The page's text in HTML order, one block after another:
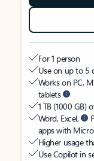
For 1 person
Use on up to 5
Works on PC,
tablets
1 TB (1000 GB)
Word, Excel,
apps with
Higher usage
Use Copilot in